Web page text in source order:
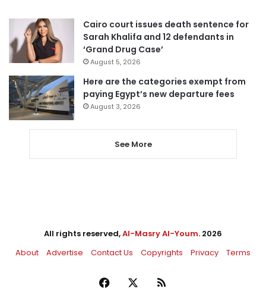
Cairo court issues death sentence for
Sarah Khalifa and 12 defendants in
‘Grand Drug Case’
August 5, 2026
Here are the categories exempt from
paying Egypt’s new departure fees
August 3, 2026
See More
All rights reserved,Al-Masry Al-Youm. 2026
About
Advertise Contact Us Copyrights Privacy Terms
Facebook RSS